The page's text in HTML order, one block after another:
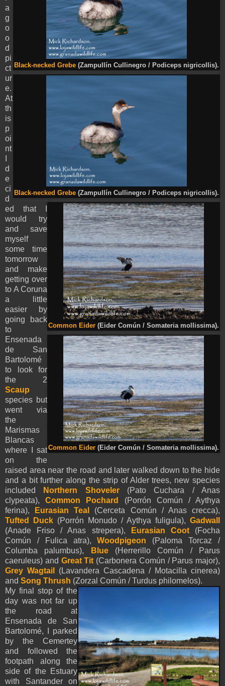
Black-necked Grebe (Zampullín Cullinegro / Podiceps nigricollis).
Black-necked Grebe (Zampullín Cullinegro / Podiceps nigricollis).
a
g
o
o
d
pi
ct
ur
e.
Common Eider (Eider Común / Somateria mollissima).
Common Eider (Eider Común / Somateria mollissima).
At
th
is
p
oi
nt
d
e
ci
d
ed that I
would try
and save
myself
some time
tomorrow
and make
getting over
to A Coruna
a little
easier by
going back
to
Ensenada
de San
Bartolomé
to look for
the 2
Scaup
species but
went via
the
Marismas
Blancas
where I sat
on the
raised area near the road and later walked down to the hide
and a bit further along the strip of Alder trees, new species
included
Northern Shoveler(Pato Cuchara / Anas
clypeata),Common Pochard
(Porrón Común / Aythya
ferina),
Eurasian Teal
(Cerceta Común / Anas crecca),
Tufted Duck (Porrón Monudo / Aythya fuligula), Gadwall
(Anade Friso / Anas strepera), Eurasian Coot(Focha
Común / Fulica atra),Woodpigeon (Paloma Torcaz /
Columba palumbus),
Blue (Herrerillo Común / Parus
caeruleus) and Great Tit (Carbonera Común / Parus major),
Grey Wagtail
(Lavandera Cascadena / Motacilla cinerea)
and Song Thrush (Zorzal Común / Turdus philomelos).
My final stop of the
day was not far up
the road at
Ensenada de San
Bartolomé, I parked
by the Cemertey
and followed the
footpath along the
side of the Estuary
with Santander on